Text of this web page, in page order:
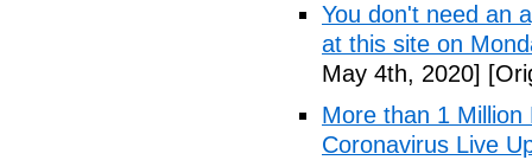
You don't need an
at this site on
May 4th, 2020]
More than 1
Coronavirus Live